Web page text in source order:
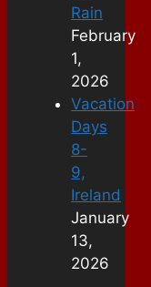
Rain
February
1,
2026
Vacation
Days
8-
9,
Ireland
January
13,
2026